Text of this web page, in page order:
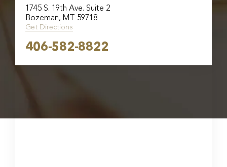
1745 S. 19th Ave. Suite 2
Bozeman, MT 59718
Get Directions
406-582-8822